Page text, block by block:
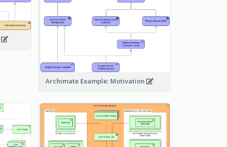
Archimate Example: Motivation